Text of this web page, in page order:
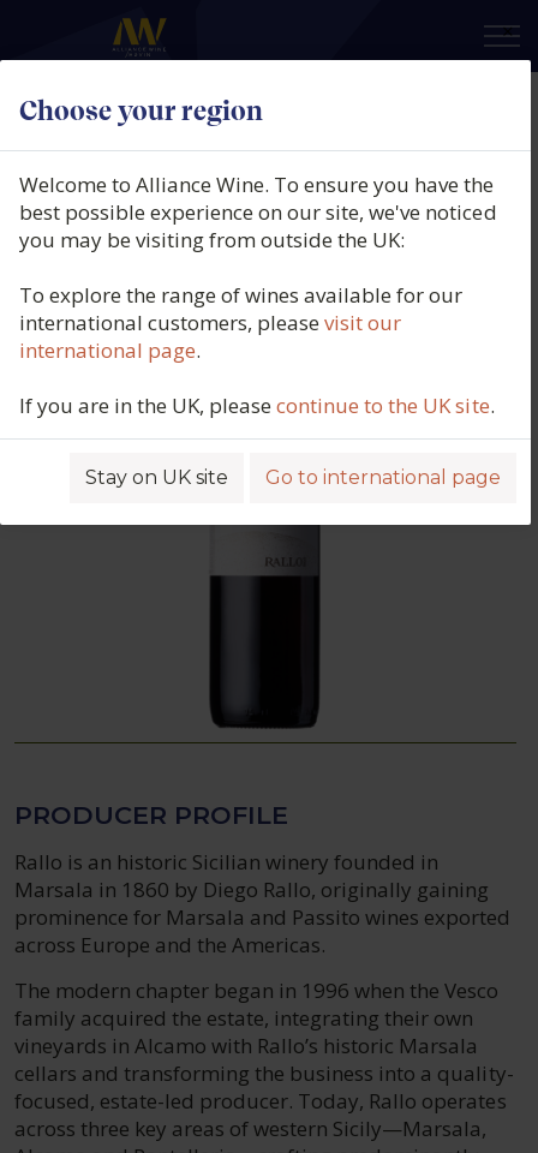
Choose your region
×
Welcome to Alliance Wine. To ensure you have the
best possible experience on our site, we've noticed
you may be visiting from outside the UK:
To explore the range of wines available for our
international customers, pleasevisit our
international page.
If you are in the UK, pleasecontinue to the UK site.
Stay on UK site Go to international page
Rallo Azienda Agricola, Il Principe,
Nero d'Avola, IGP Sicily, Italy, 2024
Product code: 2819
PRODUCER PROFILE
Rallo is an historic Sicilian winery founded in
Marsala in 1860 by Diego Rallo, originally gaining
prominence for Marsala and Passito wines exported
across Europe and the Americas.
The modern chapter began in 1996 when the Vesco
family acquired the estate, integrating their own
vineyards in Alcamo with Rallo’s historic Marsala
cellars and transforming the business into a quality-
focused, estate-led producer. Today, Rallo operates
across three key areas of western Sicily—Marsala,